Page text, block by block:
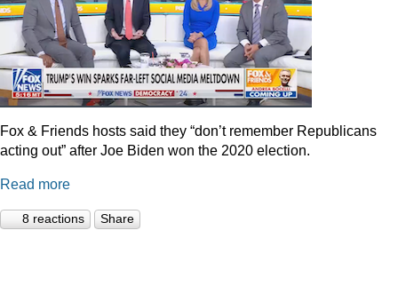
Fox & Friends hosts said they “don’t remember Republicans
acting out” after Joe Biden won the 2020 election.
Read more
8 reactions Share